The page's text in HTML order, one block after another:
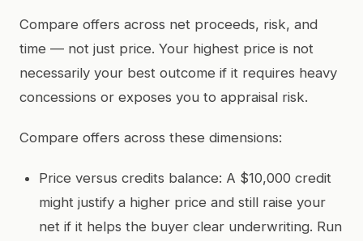
Compare offers across net proceeds, risk, and
time — not just price. Your highest price is not
necessarily your best outcome if it requires heavy
concessions or exposes you to appraisal risk.
Compare offers across these dimensions:
Price versus credits balance: A $10,000 credit
might justify a higher price and still raise your
net if it helps the buyer clear underwriting. Run